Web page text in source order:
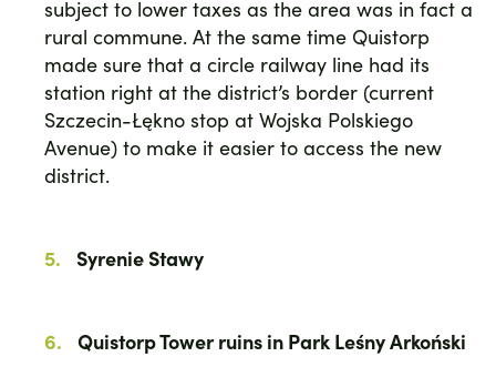
subject to lower taxes as the area was in fact a
rural commune. At the same time Quistorp
made sure that a circle railway line had its
station right at the district’s border (current
Szczecin-Łękno stop at Wojska Polskiego
Avenue) to make it easier to access the new
district.
Syrenie Stawy
Quistorp Tower ruins in Park Leśny Arkoński